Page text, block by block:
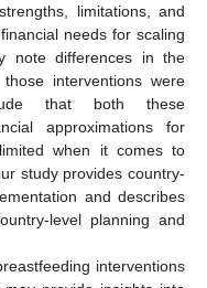
limitations, and
needs for scaling
note differences in the
interventions were
that both these
approximations for
when it comes to
study provides country-
and describes
level planning and
interventions